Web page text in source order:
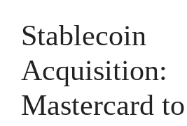
Stablecoin
Acquisition:
Mastercard